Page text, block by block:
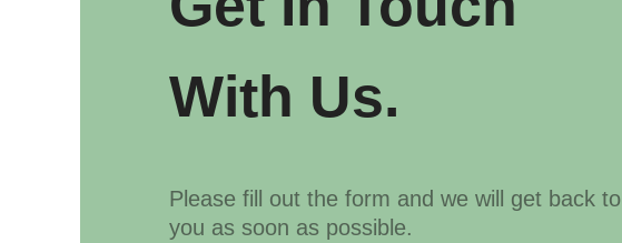
With Us.
Please fill out the form and we will get back to
you as soon as possible.